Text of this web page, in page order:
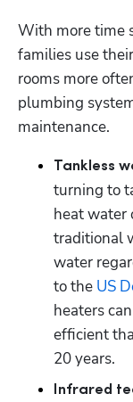
With more time
families use
rooms more
plumbing
maintenance.
Tankless
turning to
heat water
traditional
water
to the US
heaters
efficient
20 years.
Infrared